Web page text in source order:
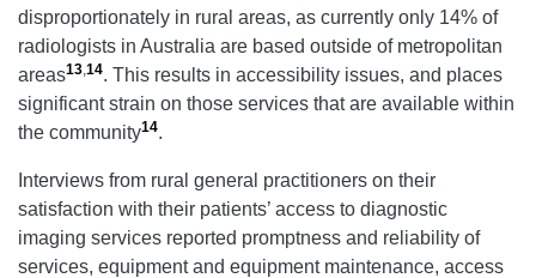
disproportionately in rural areas, as currently only 14% of
radiologists in Australia are based outside of metropolitan
areas13 14. This results in accessibility issues, and places
significant strain on those services that are available within
the community14.
Interviews from rural general practitioners on their
satisfaction with their patients’ access to diagnostic
imaging services reported promptness and reliability of
services, equipment and equipment maintenance, access